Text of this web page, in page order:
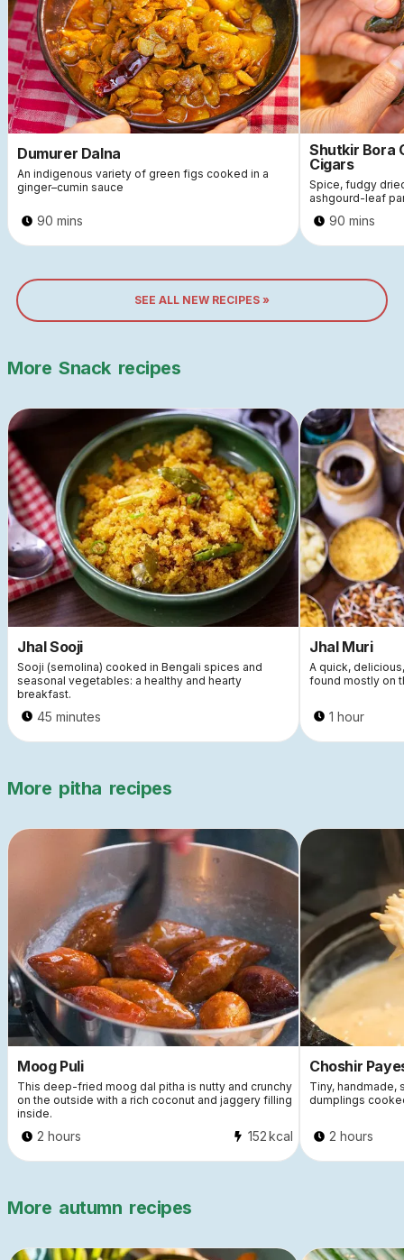
Dumurer Dalna
An indigenous variety of green figs cooked in a
ginger–cumin sauce
90 mins
Shutkir Bora
Cigars
Spice, fudgy
ashgourd-leaf
90 mins
SEE ALL NEW RECIPES »
More Snack recipes
Jhal Sooji
Sooji (semolina) cooked in Bengali spices and
seasonal vegetables: a healthy and hearty
breakfast.
45 minutes
Jhal Muri
A quick,
found mostly on
1 hour
More pitha recipes
Moog Puli
This deep-fried moog dal pitha is nutty and crunchy
on the outside with a rich coconut and jaggery filling
inside.
2 hours 152kcal
Choshir
Tiny,
dumplings
2 hours
More autumn recipes